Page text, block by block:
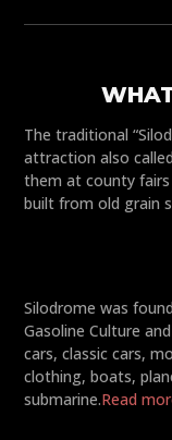
The traditional
attraction also
them at county
built from old grain
Silodrome was
Gasoline Culture
cars, classic cars,
clothing, boats,
submarine.Read